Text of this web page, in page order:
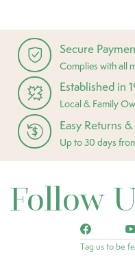
Secure
Complies with all
Established in
Local & Family
Easy Returns
Up to 30 days
Follow
Tag us to be